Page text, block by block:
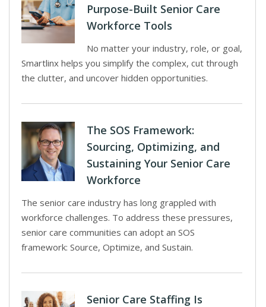
Purpose-Built Senior Care
Workforce Tools
No matter your industry, role, or goal,
Smartlinx helps you simplify the complex, cut through
the clutter, and uncover hidden opportunities.
The SOS Framework:
Sourcing, Optimizing, and
Sustaining Your Senior Care
Workforce
The senior care industry has long grappled with
workforce challenges. To address these pressures,
senior care communities can adopt an SOS
framework: Source, Optimize, and Sustain.
Senior Care Staffing Is